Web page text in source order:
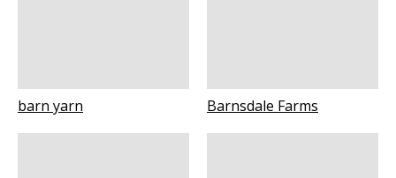
barn yarn Barnsdale Farms